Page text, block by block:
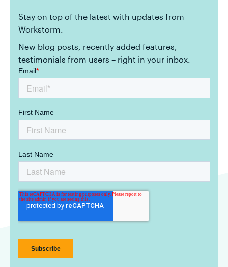
Stay on top of the latest with updates from
Workstorm.
New blog posts, recently added features,
testimonials from users – right in your inbox.